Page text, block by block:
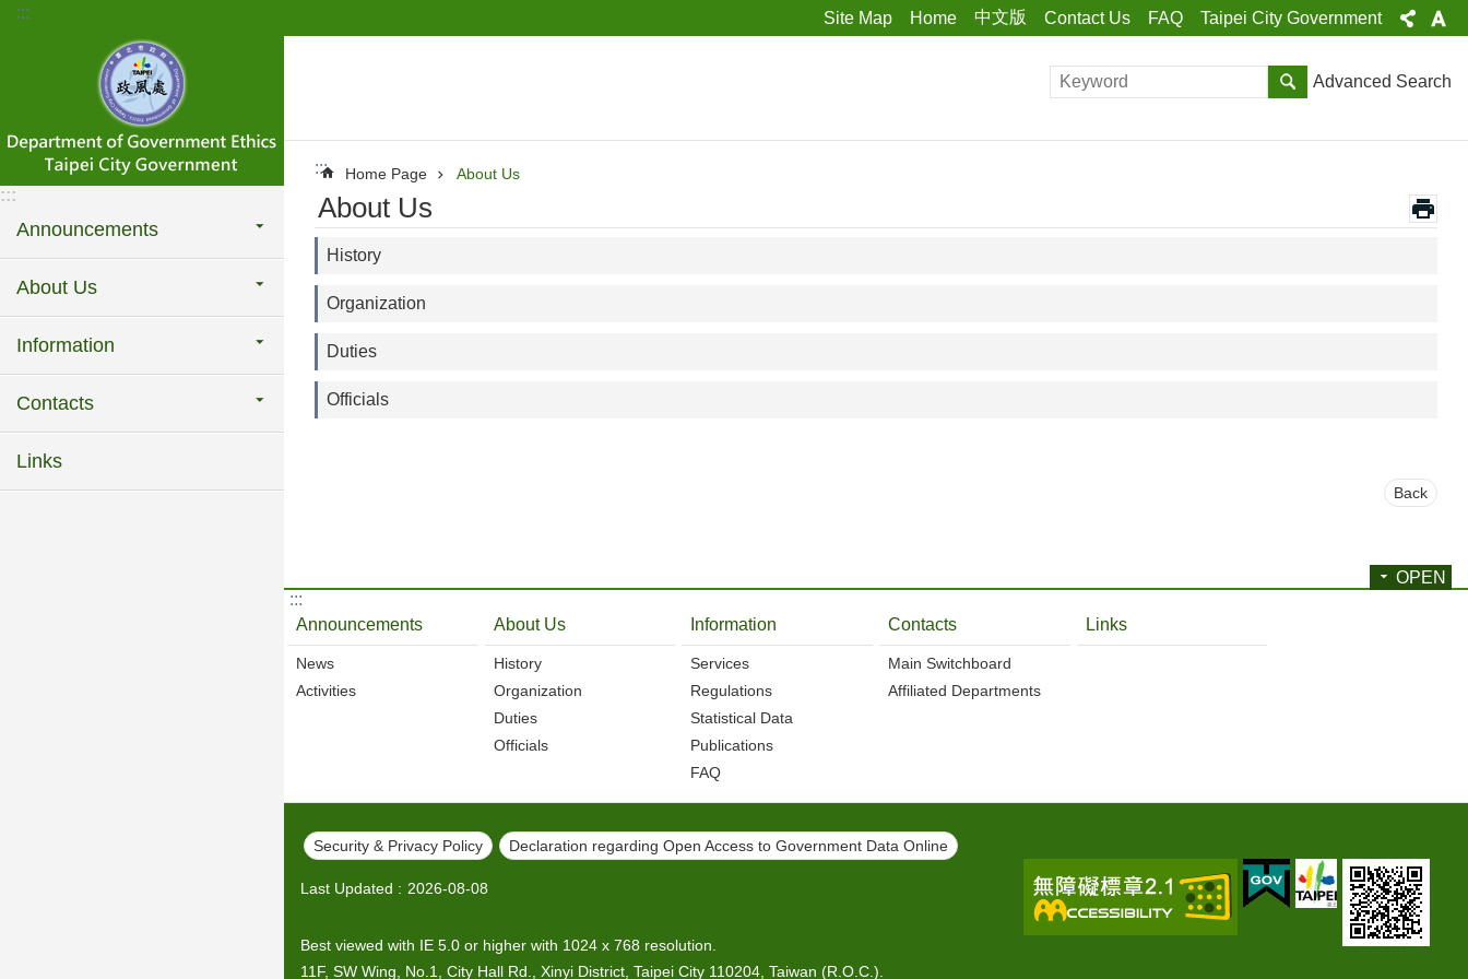
Jump to the content zone at the center
::: Site Map Home 中文版 Contact Us FAQ Taipei City Government
:::
Announcements
About Us
Information
Contacts
Links
Advanced Search
::: Home Page About Us
About Us
History
Organization
Duties
Officials
Back
OPEN
:::
Announcements
News
Activities
About Us
History
Organization
Duties
Officials
Information
Services
Regulations
Statistical Data
Publications
FAQ
Contacts
Main Switchboard
Affiliated Departments
Links
Security & Privacy Policy Declaration regarding Open Access to Government Data Online
Last Updated 2026-08-08
Best viewed with IE 5.0 or higher with 1024 x 768 resolution.
11F, SW Wing, No.1, City Hall Rd., Xinyi District, Taipei City 110204, Taiwan (R.O.C.).